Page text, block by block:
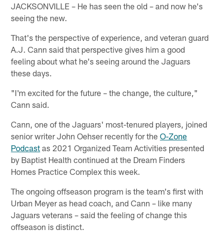
JACKSONVILLE – He has seen the old – and now he's
seeing the new.
That's the perspective of experience, and veteran guard
A.J. Cann said that perspective gives him a good
feeling about what he's seeing around the Jaguars
these days.
"I'm excited for the future – the change, the culture,"
Cann said.
Cann, one of the Jaguars' most-tenured players, joined
senior writer John Oehser recently for theO-Zone
Podcast as 2021 Organized Team Activities presented
by Baptist Health continued at the Dream Finders
Homes Practice Complex this week.
The ongoing offseason program is the team's first with
Urban Meyer as head coach, and Cann – like many
Jaguars veterans – said the feeling of change this
offseason is distinct.